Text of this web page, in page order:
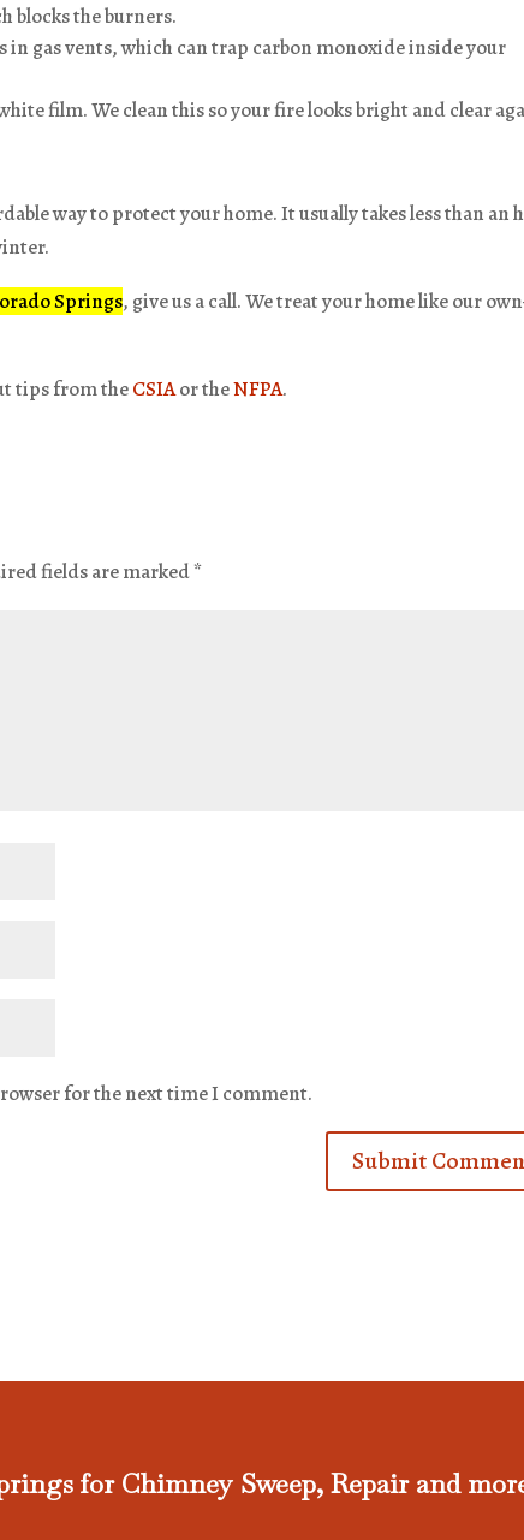
blocks the burners.
gas vents, which can trap carbon monoxide inside your
film. We clean this so your fire looks bright and clear
way to protect your home. It usually takes less than an
Springs, give us a call. We treat your home like our
tips from theCSIAor theNFPA.
fields are marked*
for the next time I comment.
for Chimney Sweep, Repair and